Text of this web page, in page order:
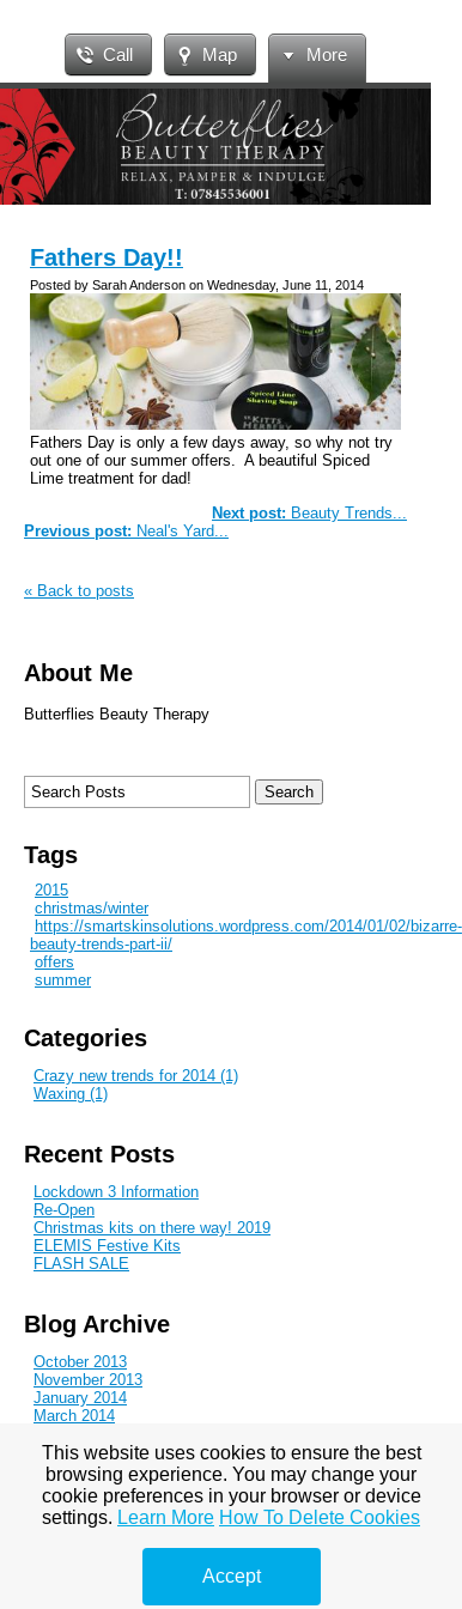
Call Map More
Fathers Day!!
Posted by Sarah Anderson on Wednesday, June 11, 2014
Fathers Day is only a few days away, so why not try
out one of our summer offers. A beautiful Spiced
Lime treatment for dad!
Next post: Beauty Trends...
Previous post: Neal's Yard...
« Back to posts
About Me
Butterflies Beauty Therapy
Tags
2015
christmas/winter
https://smartskinsolutions.wordpress.com/2014/01/02/bizarre-
beauty-trends-part-ii/
offers
summer
Categories
Crazy new trends for 2014 (1)
Waxing (1)
Recent Posts
Lockdown 3 Information
Re-Open
Christmas kits on there way! 2019
ELEMIS Festive Kits
FLASH SALE
Blog Archive
October 2013
November 2013
January 2014
March 2014
August 2014
October 2014
November 2014
February 2015
May 2015
This website uses cookies to ensure the best
browsing experience. You may change your
cookie preferences in your browser or device
settings. Learn More How To Delete Cookies
Accept